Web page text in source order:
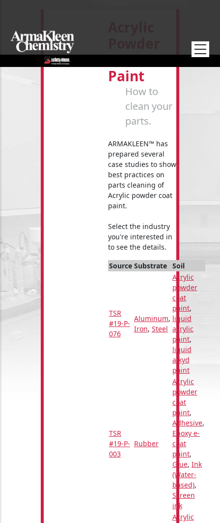
Coat
Paint
How to
clean your
parts.
ARMAKLEEN™ has
prepared several
case studies to show
best practices on
parts cleaning of
Acrylic powder coat
paint.
Select the industry
you're interested in
to see the details.
Source Substrate Soil
TSR
#19-P-
076
Aluminum,
Iron, Steel
Acrylic
powder
coat
paint,
liquid
acrylic
paint,
liquid
alkyd
paint
TSR
#19-P-
003
Rubber
Acrylic
powder
coat
paint,
Adhesive,
Epoxy e-
coat
paint,
Glue, Ink
(Water-
based),
Screen
ink
Acrylic